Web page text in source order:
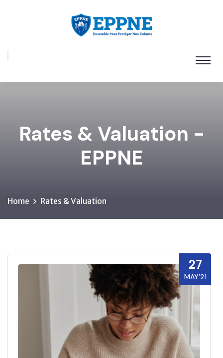
Rates & Valuation -
EPPNE
Home Rates & Valuation
27
MAY’21